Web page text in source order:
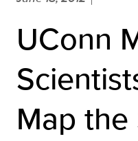
UConn
Map